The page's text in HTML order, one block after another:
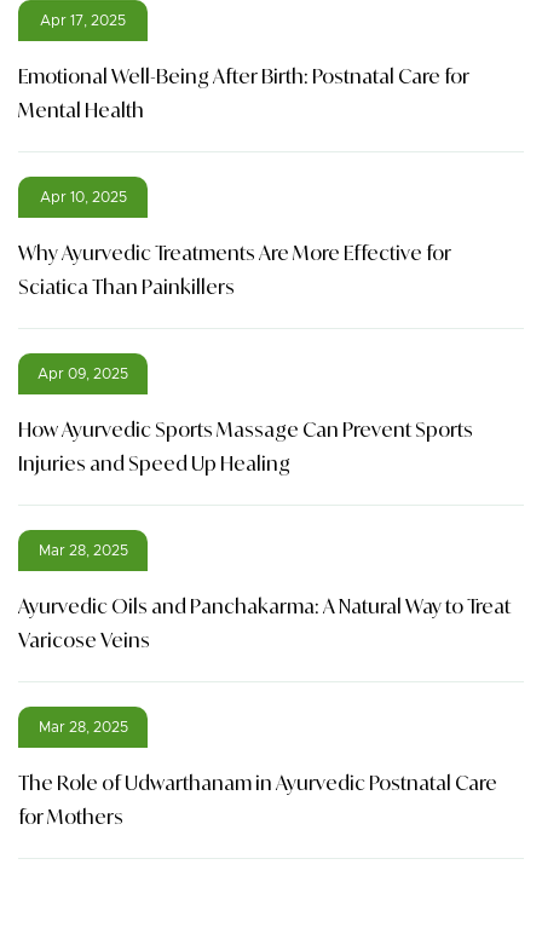
Apr 17, 2025
Emotional Well-Being After Birth: Postnatal Care for
Mental Health
Apr 10, 2025
Why Ayurvedic Treatments Are More Effective for
Sciatica Than Painkillers
Apr 09, 2025
How Ayurvedic Sports Massage Can Prevent Sports
Injuries and Speed Up Healing
Mar 28, 2025
Ayurvedic Oils and Panchakarma: A Natural Way to Treat
Varicose Veins
Mar 28, 2025
The Role of Udwarthanam in Ayurvedic Postnatal Care
for Mothers